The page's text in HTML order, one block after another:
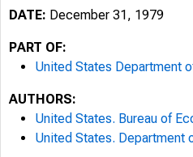
DATE: December 31, 1979
PART OF:
United States Department
AUTHORS:
United States. Bureau of
United States. Department